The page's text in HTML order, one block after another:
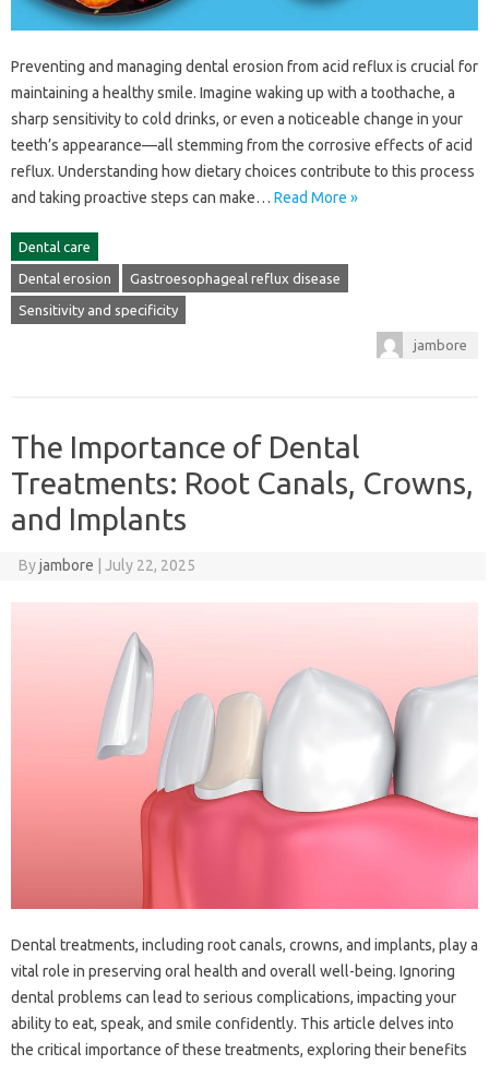
Preventing‌ and managing‍ dental erosion from‌ acid reflux is‌ crucial‌ for
maintaining a‌ healthy smile. Imagine waking‌ up with a‌ toothache, a
sharp sensitivity‌ to cold drinks, or‌ even‌ a noticeable change in your
teeth’s‌ appearance—all‌ stemming‌ from the corrosive‌ effects‍ of‍ acid‍
reflux. Understanding how‍ dietary‍ choices‍ contribute to this‌ process
and taking‌ proactive‌ steps can make… Read More »
Dental care
Dental erosion Gastroesophageal reflux disease
Sensitivity and specificity
jambore
The Importance of Dental
Treatments: Root Canals, Crowns,
and Implants
Byjambore July 22, 2025
Dental treatments, including root canals, crowns, and‍ implants, play‍ a‌
vital‍ role‌ in‍ preserving‍ oral‍ health‍ and‍ overall well-being. Ignoring
dental‌ problems‌ can lead‍ to serious‌ complications, impacting‍ your
ability to‌ eat, speak, and smile confidently. This article delves‍ into‌
the‍ critical importance of‌ these‌ treatments, exploring their‌ benefits